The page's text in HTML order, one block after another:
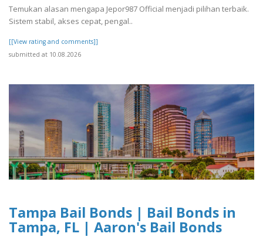
Temukan alasan mengapa Jepor987 Official menjadi pilihan terbaik.
Sistem stabil, akses cepat, pengal..
[[View rating and comments]]
submitted at 10.08.2026
Tampa Bail Bonds | Bail Bonds in
Tampa, FL | Aaron's Bail Bonds